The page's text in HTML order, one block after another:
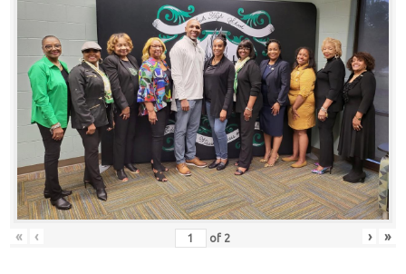
« ‹ of 2 › »